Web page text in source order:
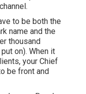
to be both the
name and the
thousand
on). When it
your Chief
be front and